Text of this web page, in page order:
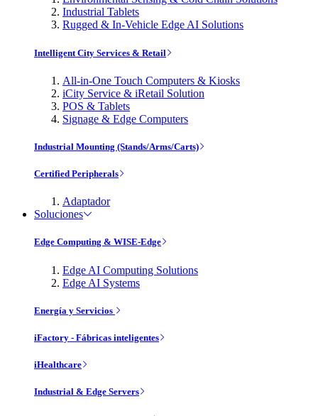
Industrial Tablets
Rugged & In-Vehicle Edge AI Solutions
Intelligent City Services & Retail
All-in-One Touch Computers & Kiosks
iCity Service & iRetail Solution
POS & Tablets
Signage & Edge Computers
Industrial Mounting (Stands/Arms/Carts)
Certified Peripherals
Adaptador
Soluciones
Edge Computing & WISE-Edge
Edge AI Computing Solutions
Edge AI Systems
Energía y Servicios
iFactory - Fábricas inteligentes
iHealthcare
Industrial & Edge Servers